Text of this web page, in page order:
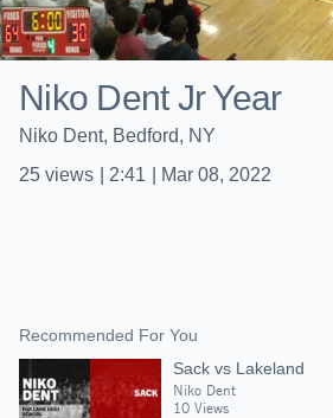
Niko Dent Jr Year
Niko Dent, Bedford, NY
25 views 2:41 Mar 08, 2022
Recommended For You
Sack vs Lakeland
Niko Dent
10 Views